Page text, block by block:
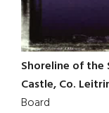
Shoreline of the
Castle, Co.
Board